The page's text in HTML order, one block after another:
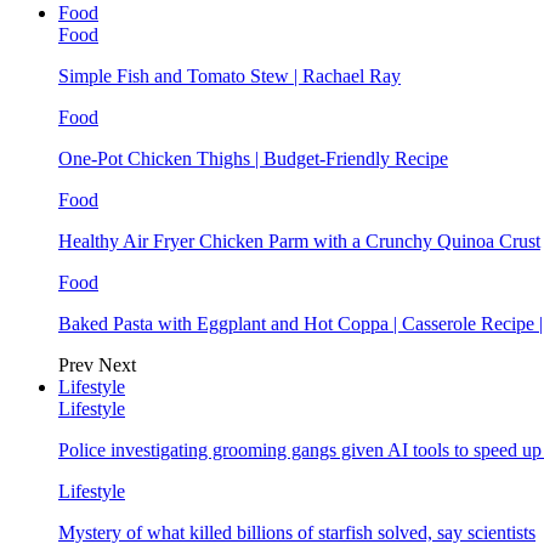
Food
Food
Simple Fish and Tomato Stew | Rachael Ray
Food
One-Pot Chicken Thighs | Budget-Friendly Recipe
Food
Healthy Air Fryer Chicken Parm with a Crunchy Quinoa Crust
Food
Baked Pasta with Eggplant and Hot Coppa | Casserole Recipe
Prev Next
Lifestyle
Lifestyle
Police investigating grooming gangs given AI tools to speed
Lifestyle
Mystery of what killed billions of starfish solved, say scientists